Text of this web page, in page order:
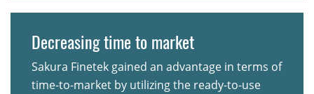
Decreasing time to market
Sakura Finetek gained an advantage in terms of
time-to-market by utilizing the ready-to-use